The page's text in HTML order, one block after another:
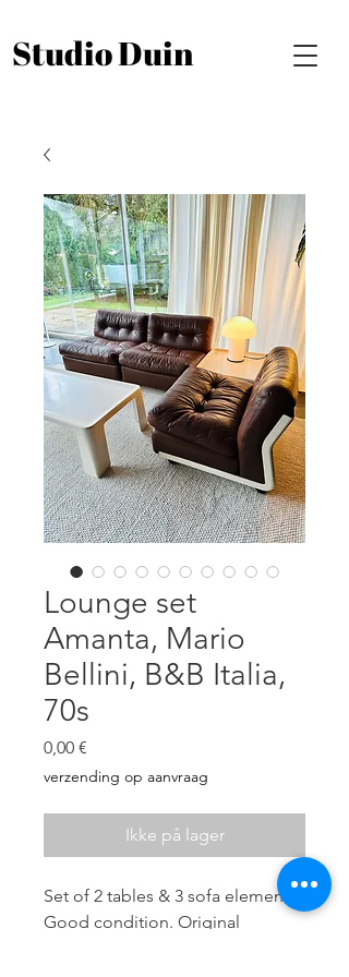
Studio Duin
Lounge set
Amanta, Mario
Bellini, B&B Italia,
70s
0,00 €
verzending op aanvraag
Ikke på lager
Set of 2 tables & 3 sofa elements.
Good condition. Original